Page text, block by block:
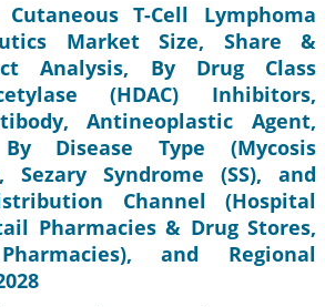
T-Cell Lymphoma
Market Size, Share &
Analysis, By Drug Class
(HDAC) Inhibitors,
Antineoplastic Agent,
Disease Type (Mycosis
Sezary Syndrome (SS), and
Channel (Hospital
Pharmacies & Drug Stores,
and Regional